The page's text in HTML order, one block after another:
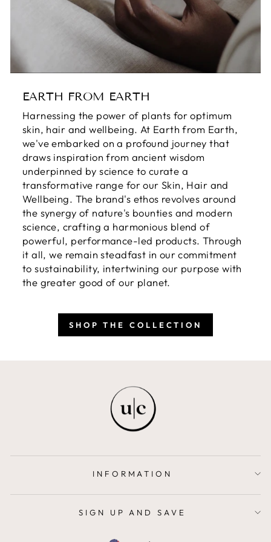
EARTH FROM EARTH
Harnessing the power of plants for optimum
skin, hair and wellbeing. At Earth from Earth,
we've embarked on a profound journey that
draws inspiration from ancient wisdom
underpinned by science to curate a
transformative range for our Skin, Hair and
Wellbeing. The brand's ethos revolves around
the synergy of nature's bounties and modern
science, crafting a harmonious blend of
powerful, performance-led products. Through
it all, we remain steadfast in our commitment
to sustainability, intertwining our purpose with
the greater good of our planet.
SHOP THE COLLECTION
INFORMATION
SIGN UP AND SAVE